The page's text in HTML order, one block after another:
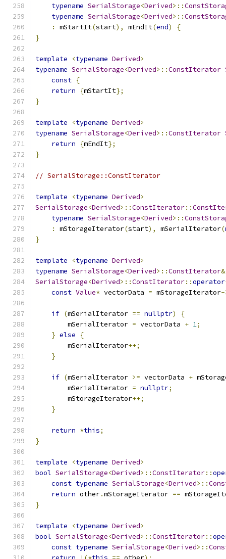
typename SerialStorage<Derived>::
typename SerialStorage<Derived>::
:
mStartIt(start), mEndIt(end)
{
}
template <typename Derived>
typename SerialStorage<Derived>::ConstIterator
const {
return
{mStartIt};
}
template <typename Derived>
typename SerialStorage<Derived>::ConstIterator
return
{mEndIt};
}
// SerialStorage::ConstIterator
template <typename Derived>
SerialStorage<Derived>::ConstIterator::
typename SerialStorage<Derived>::
:
mStorageIterator(start), mSerialIterator(
}
template <typename Derived>
typename SerialStorage<Derived>::ConstIterator&
SerialStorage<Derived>::ConstIterator::operator
const Value* vectorData = mStorageIterator-
if (mSerialIterator == nullptr)
{
        mSerialIterator
= vectorData + 1;
} else
{
        mSerialIterator
++;
}
if (mSerialIterator >= vectorData +
        mSerialIterator
= nullptr;
        mStorageIterator
++;
}
return *this;
}
template <typename Derived>
bool SerialStorage<Derived>::ConstIterator::
const typename SerialStorage<Derived>::
return other.mStorageIterator ==
}
template <typename Derived>
bool SerialStorage<Derived>::ConstIterator::
const typename SerialStorage<Derived>::